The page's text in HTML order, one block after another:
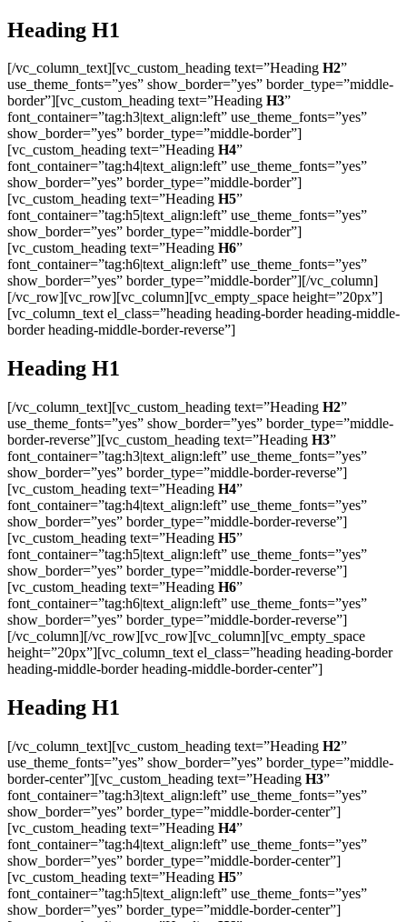
Heading H1
[/vc_column_text][vc_custom_heading text=”Heading H2”
use_theme_fonts=”yes” show_border=”yes” border_type=”middle-
border”][vc_custom_heading text=”Heading H3”
font_container=”tag:h3|text_align:left” use_theme_fonts=”yes”
show_border=”yes” border_type=”middle-border”]
[vc_custom_heading text=”Heading H4”
font_container=”tag:h4|text_align:left” use_theme_fonts=”yes”
show_border=”yes” border_type=”middle-border”]
[vc_custom_heading text=”Heading H5”
font_container=”tag:h5|text_align:left” use_theme_fonts=”yes”
show_border=”yes” border_type=”middle-border”]
[vc_custom_heading text=”Heading H6”
font_container=”tag:h6|text_align:left” use_theme_fonts=”yes”
show_border=”yes” border_type=”middle-border”][/vc_column]
[/vc_row][vc_row][vc_column][vc_empty_space height=”20px”]
[vc_column_text el_class=”heading heading-border heading-middle-
border heading-middle-border-reverse”]
Heading H1
[/vc_column_text][vc_custom_heading text=”Heading H2”
use_theme_fonts=”yes” show_border=”yes” border_type=”middle-
border-reverse”][vc_custom_heading text=”Heading H3”
font_container=”tag:h3|text_align:left” use_theme_fonts=”yes”
show_border=”yes” border_type=”middle-border-reverse”]
[vc_custom_heading text=”Heading H4”
font_container=”tag:h4|text_align:left” use_theme_fonts=”yes”
show_border=”yes” border_type=”middle-border-reverse”]
[vc_custom_heading text=”Heading H5”
font_container=”tag:h5|text_align:left” use_theme_fonts=”yes”
show_border=”yes” border_type=”middle-border-reverse”]
[vc_custom_heading text=”Heading H6”
font_container=”tag:h6|text_align:left” use_theme_fonts=”yes”
show_border=”yes” border_type=”middle-border-reverse”]
[/vc_column][/vc_row][vc_row][vc_column][vc_empty_space
height=”20px”][vc_column_text el_class=”heading heading-border
heading-middle-border heading-middle-border-center”]
Heading H1
[/vc_column_text][vc_custom_heading text=”Heading H2”
use_theme_fonts=”yes” show_border=”yes” border_type=”middle-
border-center”][vc_custom_heading text=”Heading H3”
font_container=”tag:h3|text_align:left” use_theme_fonts=”yes”
show_border=”yes” border_type=”middle-border-center”]
[vc_custom_heading text=”Heading H4”
font_container=”tag:h4|text_align:left” use_theme_fonts=”yes”
show_border=”yes” border_type=”middle-border-center”]
[vc_custom_heading text=”Heading H5”
font_container=”tag:h5|text_align:left” use_theme_fonts=”yes”
show_border=”yes” border_type=”middle-border-center”]